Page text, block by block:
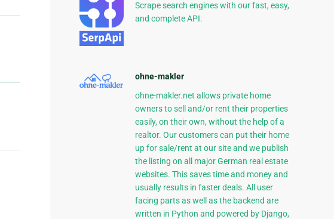
Scrape search engines with our fast, easy,
and complete API.
ohne-makler
ohne-makler.net allows private home
owners to sell and/or rent their properties
easily, on their own, without the help of a
realtor. Our customers can put their home
up for sale/rent at our site and we publish
the listing on all major German real estate
websites. This saves time and money and
usually results in faster deals. All user
facing parts as well as the backend are
written in Python and powered by Django,